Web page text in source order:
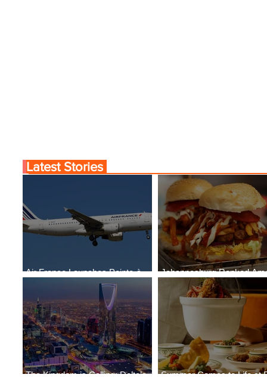
Air France Launches Pointe-à-
Pitre-Panama City Service
Johannesburg Ranked
World’s Top 10 Street Food
The Kingdom is Calling: Delta’s
Summer Comes to Life at
Latest Stories